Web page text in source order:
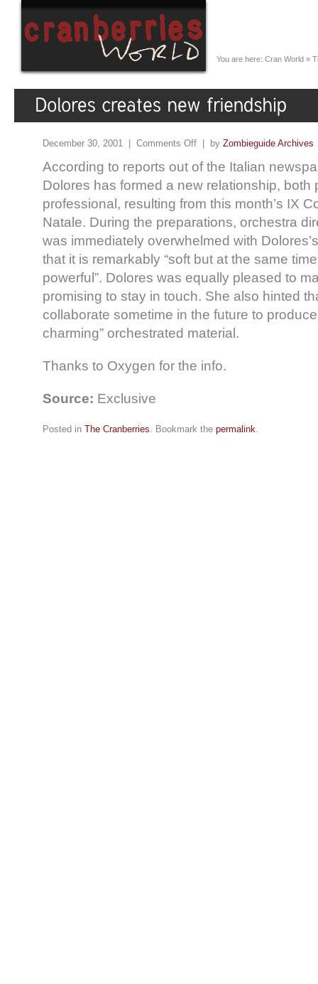
You are here: Cran World »
December 30, 2001 | Comments Off | by Zombieguide Archives
According to reports out of the Italian
Dolores has formed a new relationship, both
professional, resulting from this month’s IX
Natale. During the preparations, orchestra
was immediately overwhelmed with
that it is remarkably “soft but at the same
powerful”. Dolores was equally pleased to
promising to stay in touch. She also hinted
collaborate sometime in the future to
charming” orchestrated material.
Thanks to Oxygen for the info.
Source: Exclusive
Posted in The Cranberries. Bookmark the permalink.